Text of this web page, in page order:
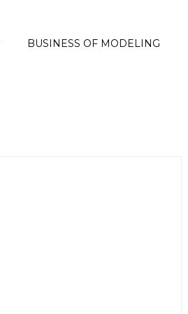
BUSINESS OF MODELING